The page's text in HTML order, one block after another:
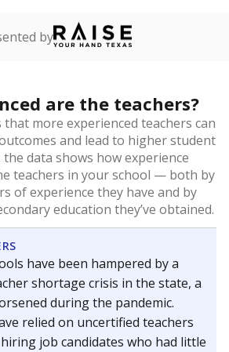
by
are the teachers?
that more experienced teachers can
and lead to higher student
data shows how experience
teachers in your school — both by
of experience they have and by
education they’ve obtained.
have been hampered by a
shortage crisis in the state, a
during the pandemic.
relied on uncertified teachers
job candidates who had little